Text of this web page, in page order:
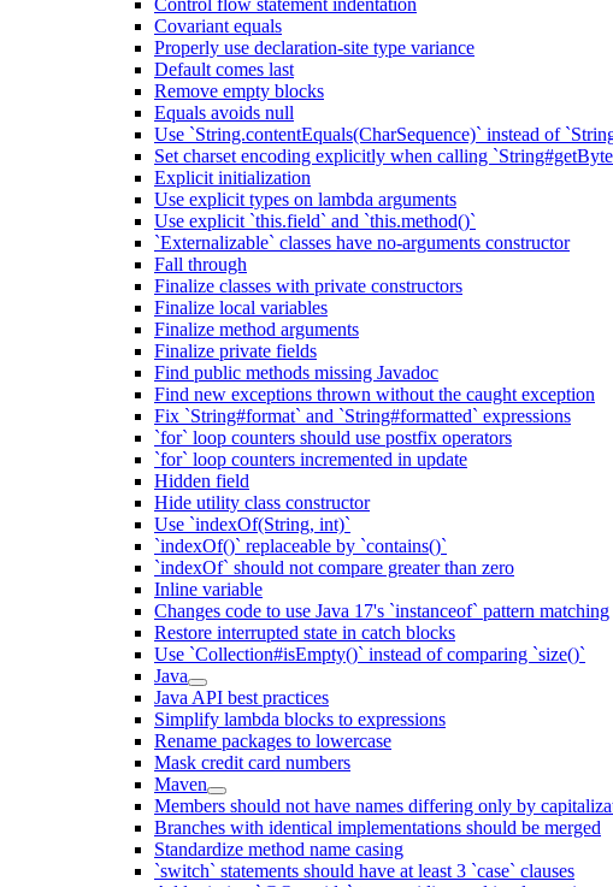
Control flow statement indentation
Covariant equals
Properly use declaration-site type variance
Default comes last
Remove empty blocks
Equals avoids null
Use `String.contentEquals(CharSequence)` instead of
Set charset encoding explicitly when calling
Explicit initialization
Use explicit types on lambda arguments
Use explicit `this.field` and `this.method()`
`Externalizable` classes have no-arguments constructor
Fall through
Finalize classes with private constructors
Finalize local variables
Finalize method arguments
Finalize private fields
Find public methods missing Javadoc
Find new exceptions thrown without the caught exception
Fix `String#format` and `String#formatted` expressions
`for` loop counters should use postfix operators
`for` loop counters incremented in update
Hidden field
Hide utility class constructor
Use `indexOf(String, int)`
`indexOf()` replaceable by `contains()`
`indexOf` should not compare greater than zero
Inline variable
Changes code to use Java 17's `instanceof` pattern matching
Restore interrupted state in catch blocks
Use `Collection#isEmpty()` instead of comparing `size()`
Java
Java API best practices
Simplify lambda blocks to expressions
Rename packages to lowercase
Mask credit card numbers
Maven
Members should not have names differing only by
Branches with identical implementations should be merged
Standardize method name casing
`switch` statements should have at least 3 `case` clauses